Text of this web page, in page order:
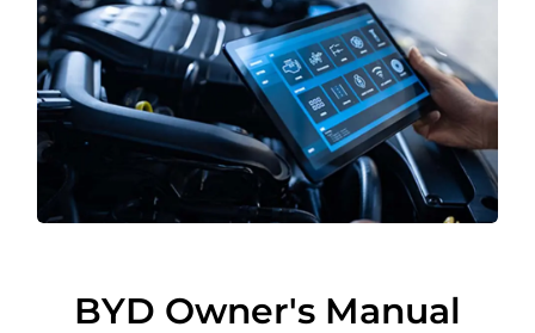
BYD Owner's Manual